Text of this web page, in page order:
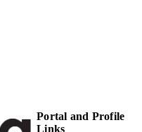
Portal and Profile
Links